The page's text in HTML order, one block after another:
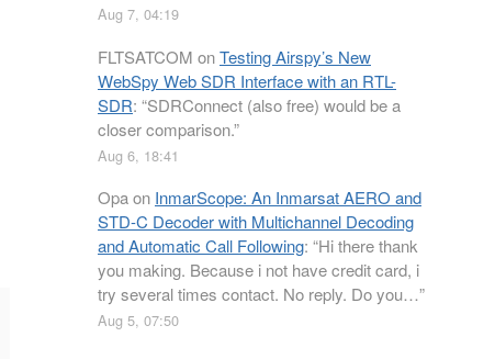
Aug 7, 04:19
FLTSATCOM onTesting Airspy’s New
WebSpy Web SDR Interface with an RTL-
SDR: “SDRConnect (also free) would be a
closer comparison.”
Aug 6, 18:41
Opaon InmarScope: An Inmarsat AERO and
STD-C Decoder with Multichannel Decoding
and Automatic Call Following: “Hi there thank
you making. Because i not have credit card, i
try several times contact. No reply. Do you…”
Aug 5, 07:50